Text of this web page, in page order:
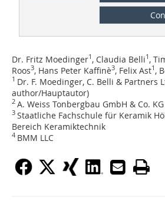
Dr. Fritz Moedinger1 , Claudia Belli1 ,
Roos3, Hans Peter Kaffinè3, Felix Ast1 ,
1 Dr. F. Moedinger, C. Belli & Partners
author/Hauptautor)
2 A. Weiss Tonbergbau GmbH & Co. KG
3 Staatliche Fachschule für Keramik
Bereich Keramiktechnik
4 BMM LLC